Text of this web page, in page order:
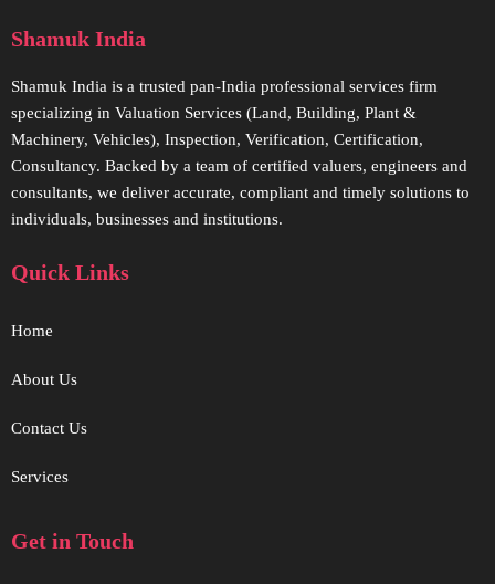
Shamuk India
Shamuk India is a trusted pan-India professional services firm
specializing in Valuation Services (Land, Building, Plant &
Machinery, Vehicles), Inspection, Verification, Certification,
Consultancy. Backed by a team of certified valuers, engineers and
consultants, we deliver accurate, compliant and timely solutions to
individuals, businesses and institutions.
Quick Links
Home
About Us
Contact Us
Services
Get in Touch